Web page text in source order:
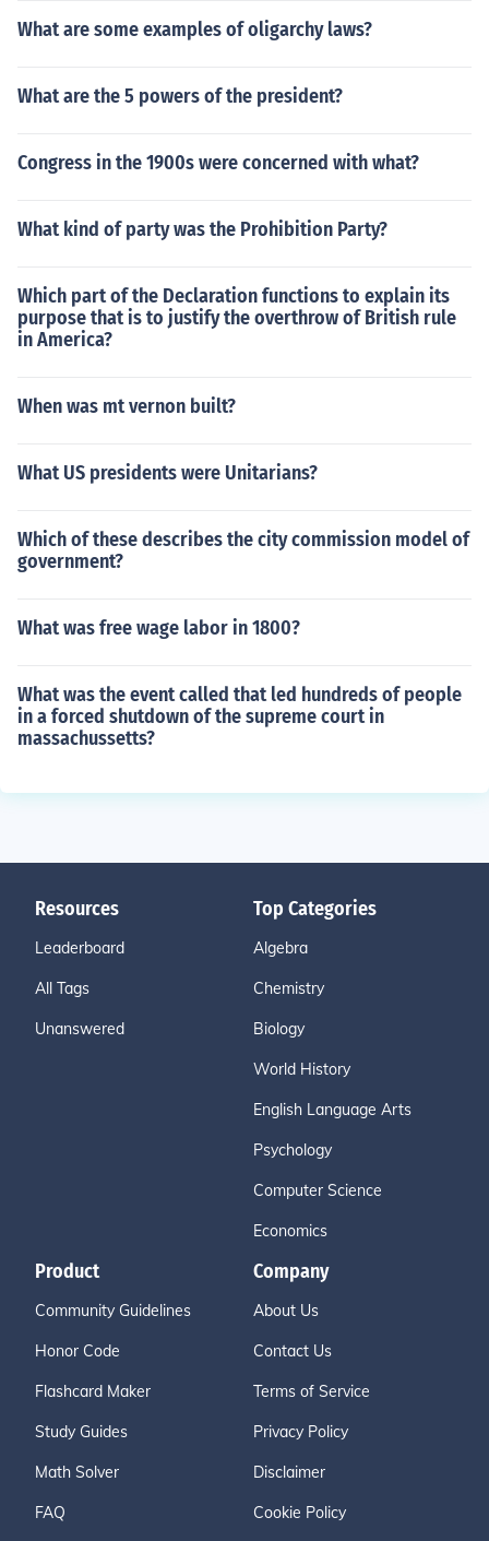
What are some examples of oligarchy laws?
What are the 5 powers of the president?
Congress in the 1900s were concerned with what?
What kind of party was the Prohibition Party?
Which part of the Declaration functions to explain its
purpose that is to justify the overthrow of British rule
in America?
When was mt vernon built?
What US presidents were Unitarians?
Which of these describes the city commission model of
government?
What was free wage labor in 1800?
What was the event called that led hundreds of people
in a forced shutdown of the supreme court in
massachussetts?
Resources
Leaderboard
All Tags
Unanswered
Top Categories
Algebra
Chemistry
Biology
World History
English Language Arts
Psychology
Computer Science
Economics
Product
Community Guidelines
Honor Code
Flashcard Maker
Study Guides
Math Solver
FAQ
Company
About Us
Contact Us
Terms of Service
Privacy Policy
Disclaimer
Cookie Policy